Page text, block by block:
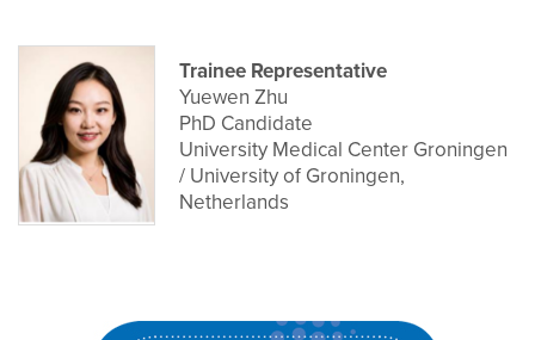
Trainee Representative
Yuewen Zhu
PhD Candidate
University Medical Center Groningen
/ University of Groningen,
Netherlands